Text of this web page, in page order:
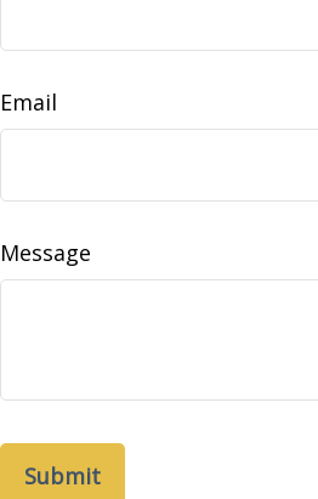
Email
Message